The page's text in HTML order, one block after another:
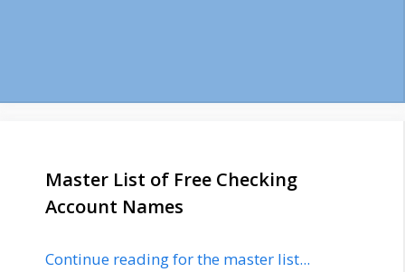
Master List of Free Checking
Account Names
Continue reading for the master list...